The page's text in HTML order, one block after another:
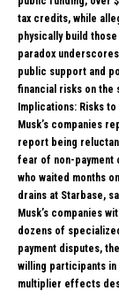
tax credits, while
physically build
paradox
public support and
financial risks on the
Implications: Risks
Musk’s companies
report being
fear of non-
who waited months
drains at Starbase,
Musk’s companies
dozens of
payment disputes,
willing participants
multiplier effects